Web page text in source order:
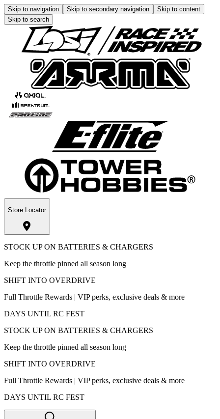
Skip to navigation Skip to secondary navigation
Skip to content
Skip to search
Store Locator
STOCK UP ON BATTERIES & CHARGERS
Keep the throttle pinned all season long
SHIFT INTO OVERDRIVE
Full Throttle Rewards | VIP perks, exclusive deals & more
DAYS UNTIL RC FEST
STOCK UP ON BATTERIES & CHARGERS
Keep the throttle pinned all season long
SHIFT INTO OVERDRIVE
Full Throttle Rewards | VIP perks, exclusive deals & more
DAYS UNTIL RC FEST